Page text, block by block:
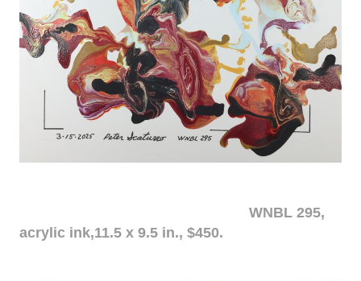
WNBL 295,
acrylic ink,11.5 x 9.5 in., $450.